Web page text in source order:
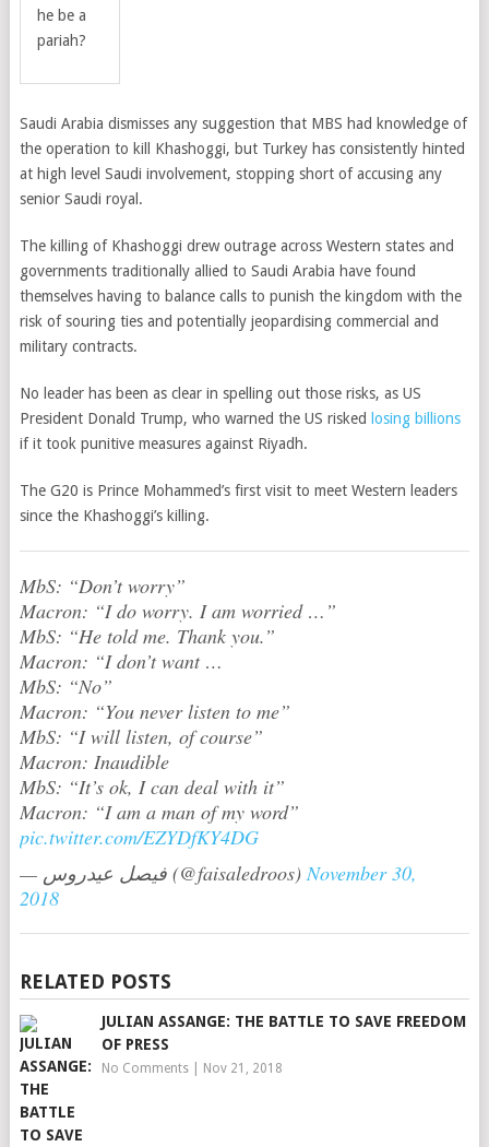
he be a
pariah?
Saudi Arabia dismisses any suggestion that MBS had knowledge of
the operation to kill Khashoggi, but Turkey has consistently hinted
at high level Saudi involvement, stopping short of accusing any
senior Saudi royal.
The killing of Khashoggi drew outrage across Western states and
governments traditionally allied to Saudi Arabia have found
themselves having to balance calls to punish the kingdom with the
risk of souring ties and potentially jeopardising commercial and
military contracts.
No leader has been as clear in spelling out those risks, as US
President Donald Trump, who warned the US risked losing billions
if it took punitive measures against Riyadh.
The G20 is Prince Mohammed’s first visit to meet Western leaders
since the Khashoggi’s killing.
MbS: “Don’t worry”
Macron: “I do worry. I am worried …”
MbS: “He told me. Thank you.”
Macron: “I don’t want …
MbS: “No”
Macron: “You never listen to me”
MbS: “I will listen, of course”
Macron: Inaudible
MbS: “It’s ok, I can deal with it”
Macron: “I am a man of my word”
pic.twitter.com/EZYDfKY4DG
— فيصل عيدروس (@faisaledroos)November 30,
2018
RELATED POSTS
JULIAN ASSANGE: THE BATTLE TO SAVE FREEDOM
OF PRESS
No Comments| Nov 21, 2018